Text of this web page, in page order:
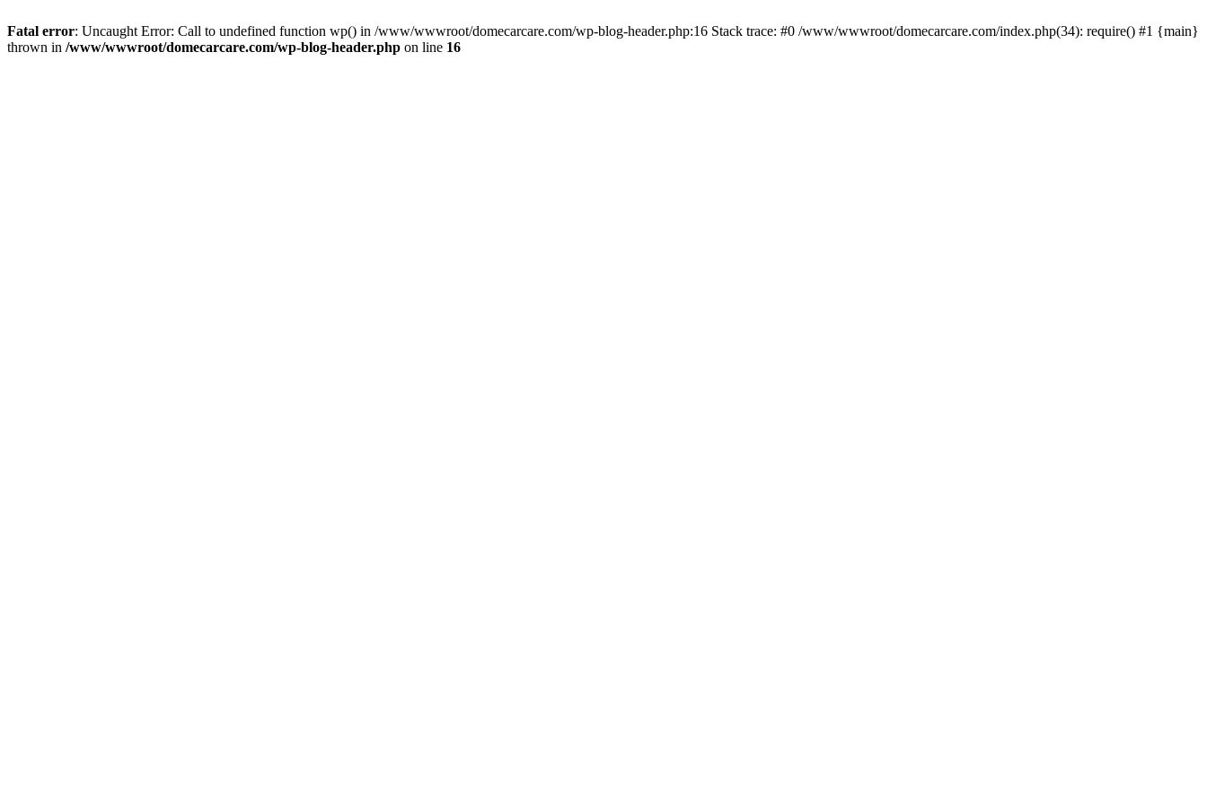
Fatal error: Uncaught Error: Call to undefined function wp() in /www/wwwroot/domecarcare.com/wp-blog-header.php:16 Stack trace: #0 /www/wwwroot/domecarcare.com/index.php(34): require() #1 {main}
thrown in /www/wwwroot/domecarcare.com/wp-blog-header.php on line 16